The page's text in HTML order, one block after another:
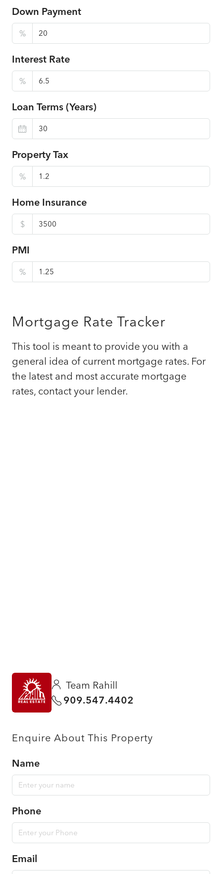
Down Payment
%
Interest Rate
%
Loan Terms (Years)
Property Tax
%
Home Insurance
$
PMI
%
Mortgage Rate Tracker
This tool is meant to provide you with a
general idea of current mortgage rates. For
the latest and most accurate mortgage
rates, contact your lender.
Team Rahill
909.547.4402
Enquire About This Property
Name
Phone
Email